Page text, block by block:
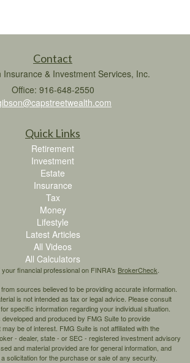
Contact
Insurance & Investment Services, Inc.
Office: 916-648-2550
Quick Links
Retirement
Investment
Estate
Insurance
Tax
Money
Lifestyle
Latest Articles
All Videos
All Calculators
financial professional on FINRA's BrokerCheck
sources believed to be providing accurate information.
is not intended as tax or legal advice. Please consult
specific information regarding your individual situation.
and produced by FMG Suite to provide
be of interest. FMG Suite is not affiliated with the
- dealer, state - or SEC - registered investment advisory
and material provided are for general information, and
solicitation for the purchase or sale of any security.